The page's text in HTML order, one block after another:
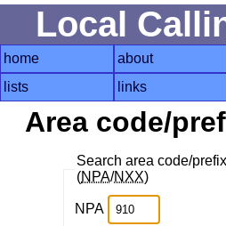
Local
home about
lists
links
Area code/
Search area code/prefix
(NPA/NXX)
NPA